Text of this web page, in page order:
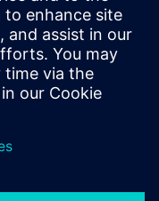
innovative